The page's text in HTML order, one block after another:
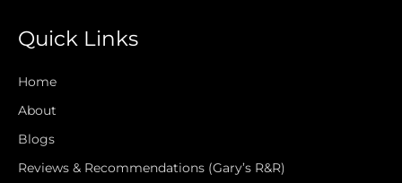
Quick Links
Home
About
Blogs
Reviews & Recommendations (Gary’s R&R)